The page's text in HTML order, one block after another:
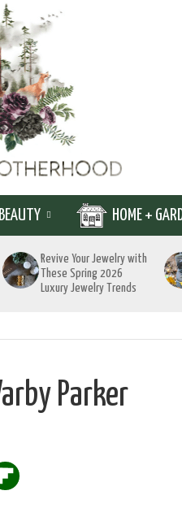
HOME +
Revive Your Jewelry with
These Spring 2026
Luxury Jewelry Trends
Parker